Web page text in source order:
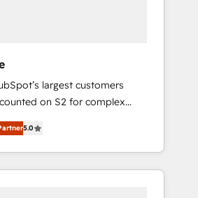
largest customers
on S2 for complex
management, systems
creative solutions that
impact and transform
few full-
5.0